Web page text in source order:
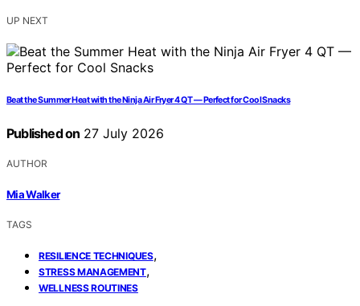
UP NEXT
Beat the Summer Heat with the Ninja Air Fryer 4 QT — Perfect for Cool Snacks
Published on 27 July 2026
AUTHOR
Mia Walker
TAGS
RESILIENCE TECHNIQUES,
STRESS MANAGEMENT,
WELLNESS ROUTINES